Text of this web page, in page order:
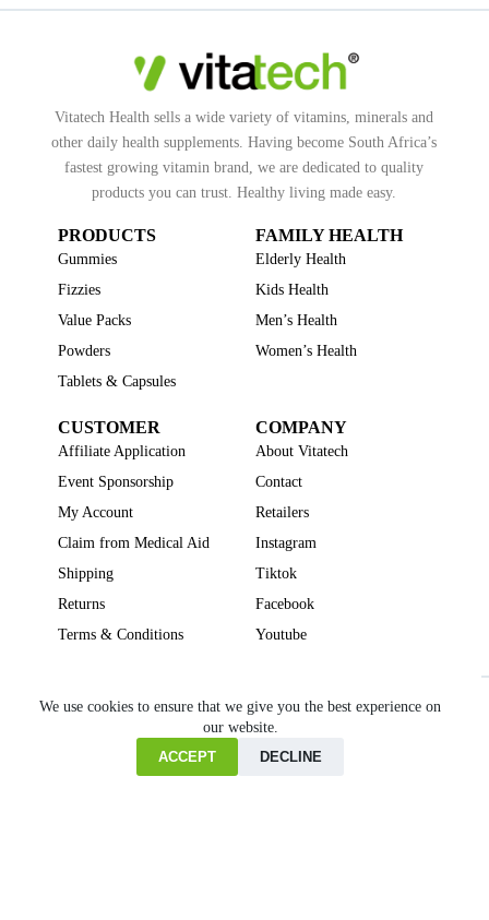
We use cookies to ensure that we give you the best experience on
our website.
ACCEPT
DECLINE
Vitatech Health sells a wide variety of vitamins, minerals and
other daily health supplements. Having become South Africa’s
fastest growing vitamin brand, we are dedicated to quality
products you can trust. Healthy living made easy.
PRODUCTS
Gummies
Fizzies
Value Packs
Powders
Tablets & Capsules
FAMILY HEALTH
Elderly Health
Kids Health
Men’s Health
Women’s Health
CUSTOMER
Affiliate Application
Event Sponsorship
My Account
Claim from Medical Aid
Shipping
Returns
Terms & Conditions
COMPANY
About Vitatech
Contact
Retailers
Instagram
Tiktok
Facebook
Youtube
Beauty Brain FocusCholesterolCollagen SupplementsGut Health
Joint & Bone HealthLiver Health
Pregnancy Health
Sleep Support